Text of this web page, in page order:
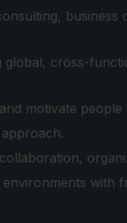
global, cross-
motivate
with